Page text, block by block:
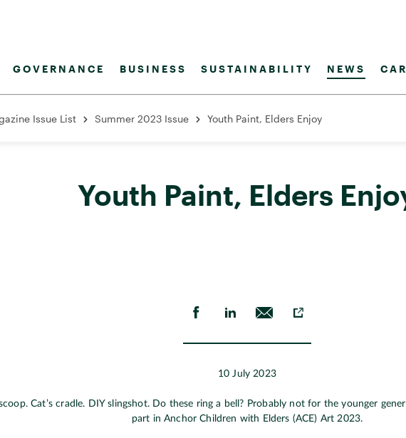
GOVERNANCE BUSINESS SUSTAINABILITY NEWS
Issue List Summer 2023 Issue Youth Paint, Elders Enjoy
Youth Paint, Elders
10 July 2023
Cat’s cradle. DIY slingshot. Do these ring a bell? Probably not for the younger
part in Anchor Children with Elders (ACE) Art 2023.